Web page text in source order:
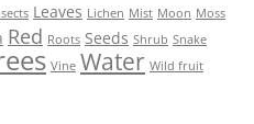
Leaves Lichen Mist Moon Moss
Red Roots Seeds Shrub Snake
Vine Water Wild fruit